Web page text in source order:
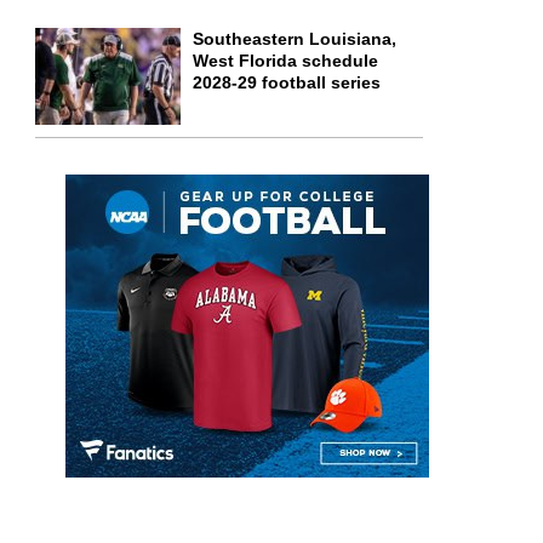
Southeastern Louisiana,
West Florida schedule
2028-29 football series